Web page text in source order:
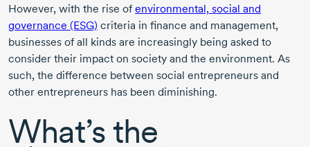
However, with the rise ofenvironmental, social and
governance (ESG) criteria in finance and management,
businesses of all kinds are increasingly being asked to
consider their impact on society and the environment. As
such, the difference between social entrepreneurs and
other entrepreneurs has been diminishing.
What’s the